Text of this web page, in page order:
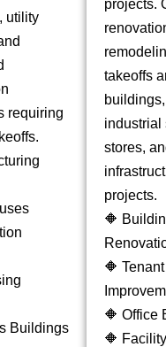
utility
requiring
Buildings
projects.
takeoffs
industrial
stores,
projects.
🔶
🔶 Tenant
🔶 Office
🔶 Facility